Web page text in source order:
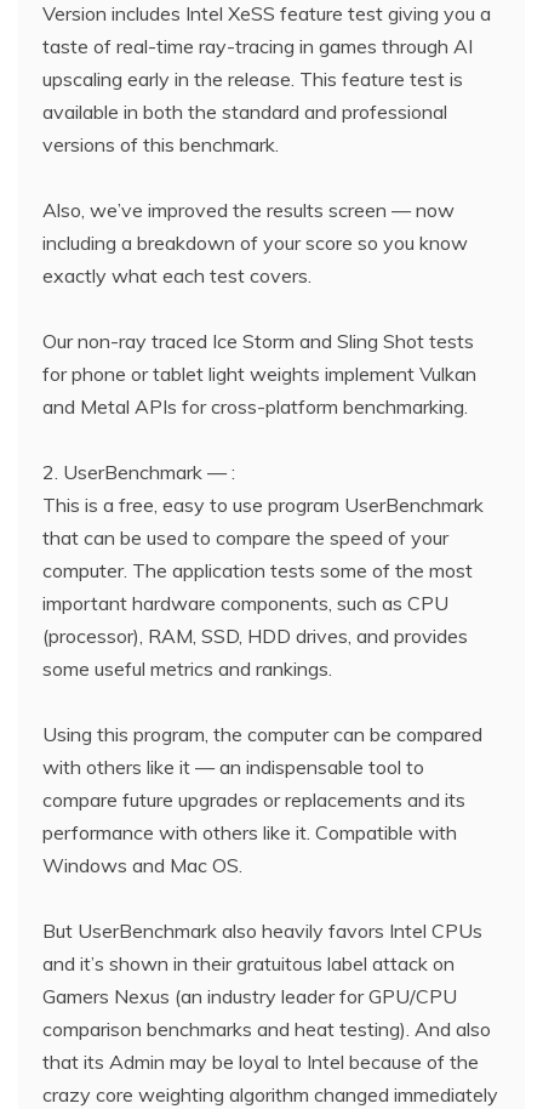
Version includes Intel XeSS feature test giving you a
taste of real-time ray-tracing in games through AI
upscaling early in the release. This feature test is
available in both the standard and professional
versions of this benchmark.
Also, we’ve improved the results screen — now
including a breakdown of your score so you know
exactly what each test covers.
Our non-ray traced Ice Storm and Sling Shot tests
for phone or tablet light weights implement Vulkan
and Metal APIs for cross-platform benchmarking.
2. UserBenchmark — :
This is a free, easy to use program UserBenchmark
that can be used to compare the speed of your
computer. The application tests some of the most
important hardware components, such as CPU
(processor), RAM, SSD, HDD drives, and provides
some useful metrics and rankings.
Using this program, the computer can be compared
with others like it — an indispensable tool to
compare future upgrades or replacements and its
performance with others like it. Compatible with
Windows and Mac OS.
But UserBenchmark also heavily favors Intel CPUs
and it’s shown in their gratuitous label attack on
Gamers Nexus (an industry leader for GPU/CPU
comparison benchmarks and heat testing). And also
that its Admin may be loyal to Intel because of the
crazy core weighting algorithm changed immediately